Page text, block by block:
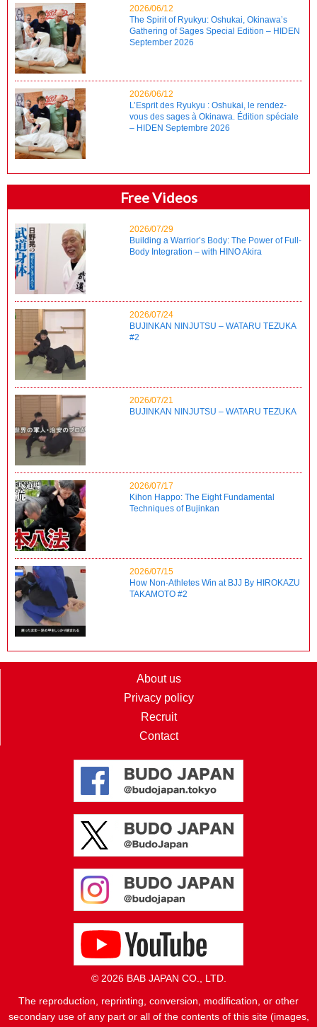
2026/06/12
The Spirit of Ryukyu: Oshukai, Okinawa’s
Gathering of Sages Special Edition – HIDEN
September 2026
2026/06/12
L’Esprit des Ryukyu : Oshukai, le rendez-
vous des sages à Okinawa. Édition spéciale
– HIDEN Septembre 2026
Free Videos
2026/07/29
Building a Warrior’s Body: The Power of Full-
Body Integration – with HINO Akira
2026/07/24
BUJINKAN NINJUTSU – WATARU TEZUKA
#2
2026/07/21
BUJINKAN NINJUTSU – WATARU TEZUKA
2026/07/17
Kihon Happo: The Eight Fundamental
Techniques of Bujinkan
2026/07/15
How Non-Athletes Win at BJJ By HIROKAZU
TAKAMOTO #2
About us
Privacy policy
Recruit
Contact
© 2026 BAB JAPAN CO., LTD.
The reproduction, reprinting, conversion, modification, or other
secondary use of any part or all of the contents of this site (images,